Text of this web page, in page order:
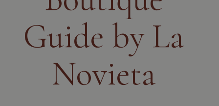
Guide by La
Novieta